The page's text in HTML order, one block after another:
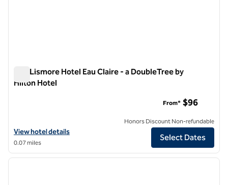
The Lismore Hotel Eau Claire - a DoubleTree by
Hilton Hotel
View hotel details for The Lismore Hotel Eau Claire - a DoubleTree
View hotel details
0.07 miles
From* $96
Honors Discount Non-refundable
Select Dates
1/12
1 of 12
next